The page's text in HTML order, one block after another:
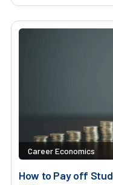
Career Economics
How to Pay off